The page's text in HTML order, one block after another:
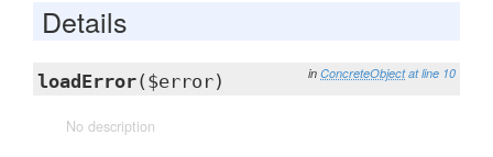
Details
in ConcreteObject at line 10
loadError($error)
No description